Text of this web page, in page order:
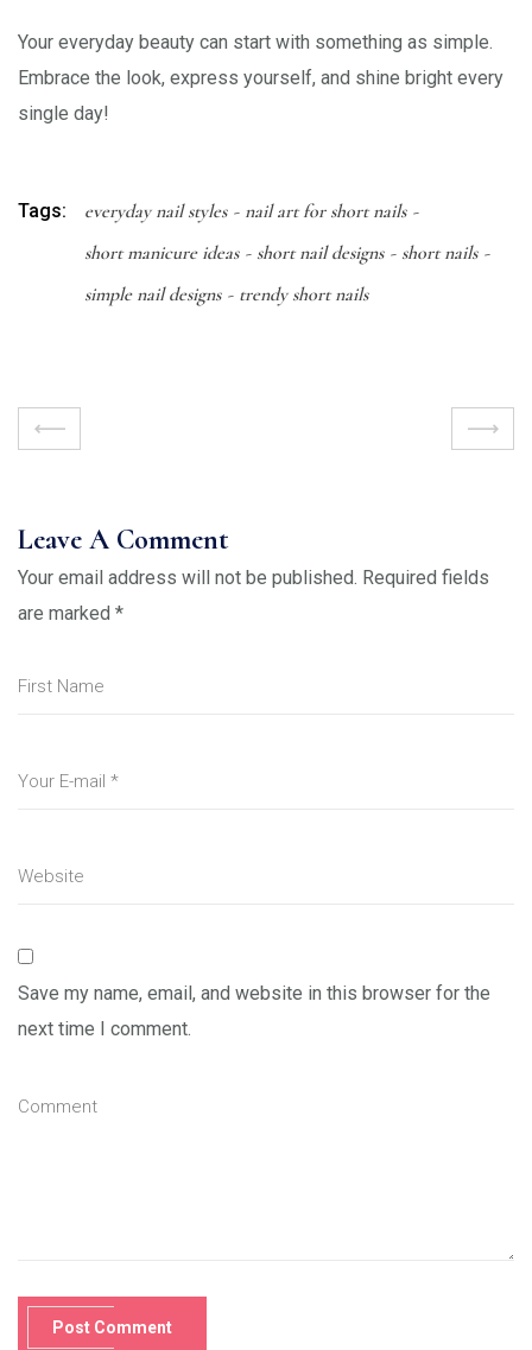
Your everyday beauty can start with something as simple.
Embrace the look, express yourself, and shine bright every
single day!
Tags: everyday nail styles
nail art for short nails
short manicure ideas
short nail designs
short nails
simple nail designs
trendy short nails
Leave A Comment
Your email address will not be published. Required fields
are marked *
Save my name, email, and website in this browser for the
next time I comment.
Post Comment